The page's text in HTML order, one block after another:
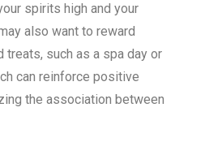
spirits high and your
also want to reward
such as a spa day or
can reinforce positive
the association between